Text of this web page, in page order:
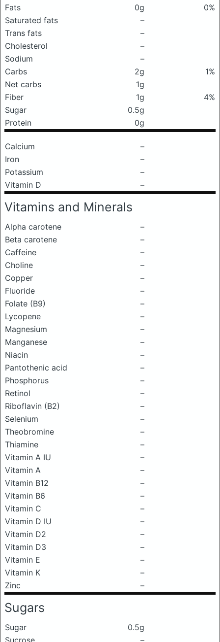
Fats 0g
0%
Saturated fats
–
Trans fats
–
Cholesterol
–
Sodium
–
Carbs
2g
1%
Net carbs
1g
Fiber
1g
4%
Sugar
0.5g
Protein
0g
Calcium
–
Iron
–
Potassium
–
Vitamin D
–
Vitamins and Minerals
Alpha carotene
–
Beta carotene
–
Caffeine
–
Choline
–
Copper
–
Fluoride
–
Folate (B9)
–
Lycopene
–
Magnesium
–
Manganese
–
Niacin
–
Pantothenic acid
–
Phosphorus
–
Retinol
–
Riboflavin (B2)
–
Selenium
–
Theobromine
–
Thiamine
–
Vitamin A IU
–
Vitamin A
–
Vitamin B12
–
Vitamin B6
–
Vitamin C
–
Vitamin D IU
–
Vitamin D2
–
Vitamin D3
–
Vitamin E
–
Vitamin K
–
Zinc
–
Sugars
Sugar
0.5g
Sucrose
–